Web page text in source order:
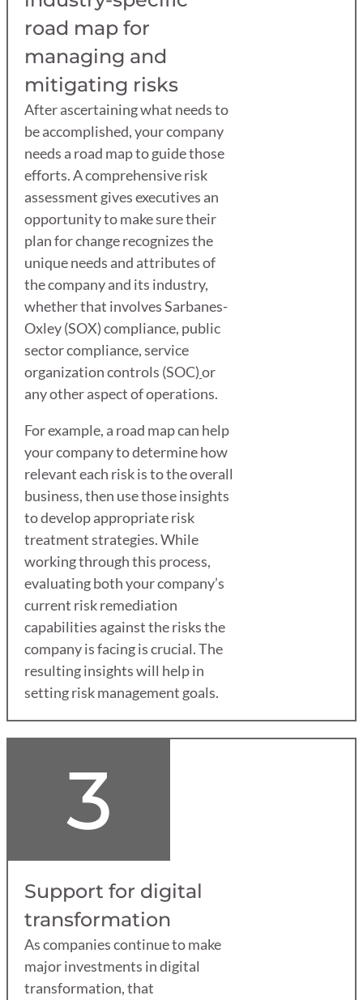
road map for
managing and
mitigating risks
After ascertaining what needs to
be accomplished, your company
needs a road map to guide those
efforts. A comprehensive risk
assessment gives executives an
opportunity to make sure their
plan for change recognizes the
unique needs and attributes of
the company and its industry,
whether that involves Sarbanes-
Oxley (SOX) compliance, public
sector compliance, service
organization controls (SOC)or
any other aspect of operations.
For example, a road map can help
your company to determine how
relevant each risk is to the overall
business, then use those insights
to develop appropriate risk
treatment strategies. While
working through this process,
evaluating both your company’s
current risk remediation
capabilities against the risks the
company is facing is crucial. The
resulting insights will help in
setting risk management goals.
3
Support for digital
transformation
As companies continue to make
major investments in digital
transformation, that